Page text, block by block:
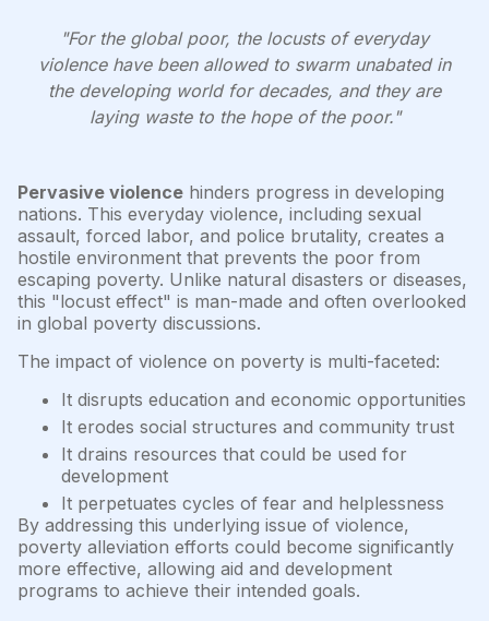
"For the global poor, the locusts of everyday
violence have been allowed to swarm unabated in
the developing world for decades, and they are
laying waste to the hope of the poor."
Pervasive violence hinders progress in developing
nations. This everyday violence, including sexual
assault, forced labor, and police brutality, creates a
hostile environment that prevents the poor from
escaping poverty. Unlike natural disasters or diseases,
this "locust effect" is man-made and often overlooked
in global poverty discussions.
The impact of violence on poverty is multi-faceted:
It disrupts education and economic opportunities
It erodes social structures and community trust
It drains resources that could be used for
development
It perpetuates cycles of fear and helplessness
By addressing this underlying issue of violence,
poverty alleviation efforts could become significantly
more effective, allowing aid and development
programs to achieve their intended goals.